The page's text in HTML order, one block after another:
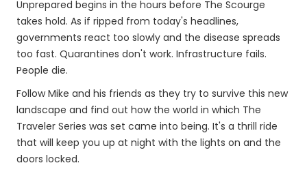
Unprepared begins in the hours before The Scourge
takes hold. As if ripped from today's headlines,
governments react too slowly and the disease spreads
too fast. Quarantines don't work. Infrastructure fails.
People die.
Follow Mike and his friends as they try to survive this new
landscape and find out how the world in which The
Traveler Series was set came into being. It's a thrill ride
that will keep you up at night with the lights on and the
doors locked.